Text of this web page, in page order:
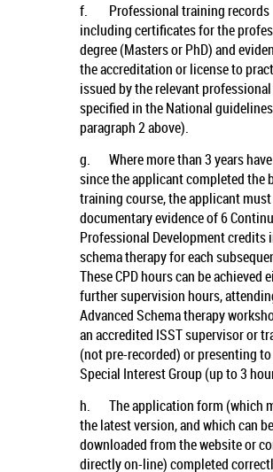
f.
Professional training records
including certificates for the
degree (Masters or PhD) and
the accreditation or license to
issued by the relevant
specified in the National
paragraph 2 above).
g.
Where more than 3 years
since the applicant completed the
training course, the applicant
documentary evidence of 6
Professional Development credits
schema therapy for each
These CPD hours can be achieved
further supervision hours,
Advanced Schema therapy
an accredited ISST supervisor or
(not pre-recorded) or presenting to
Special Interest Group (up to 3
h.
The application form (which
the latest version, and which can be
downloaded from the website or
directly on-line) completed